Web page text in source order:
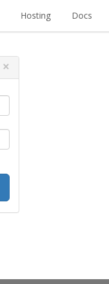
Hosting Docs
×